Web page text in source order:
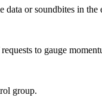
data or soundbites in the
to gauge
group.